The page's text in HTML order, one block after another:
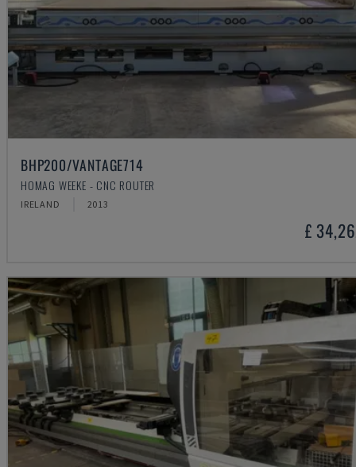
BHP200/VANTAGE714
HOMAG WEEKE - CNC ROUTER
IRELAND 2013
£